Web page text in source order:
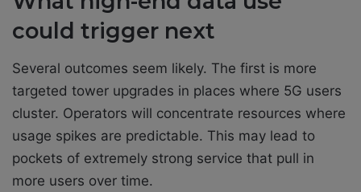
could trigger next
Several outcomes seem likely. The first is more
targeted tower upgrades in places where 5G users
cluster. Operators will concentrate resources where
usage spikes are predictable. This may lead to
pockets of extremely strong service that pull in
more users over time.